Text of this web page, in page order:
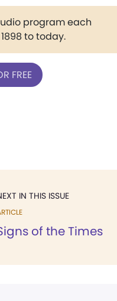
program each
to today.
FREE
IN THIS ISSUE
of the Times